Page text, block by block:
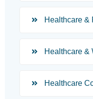
Healthcare &
Healthcare &
Healthcare